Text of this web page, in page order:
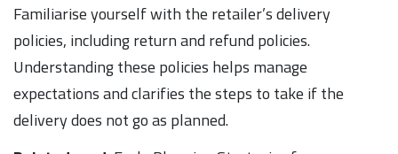
Familiarise yourself with the retailer’s delivery
policies, including return and refund policies.
Understanding these policies helps manage
expectations and clarifies the steps to take if the
delivery does not go as planned.